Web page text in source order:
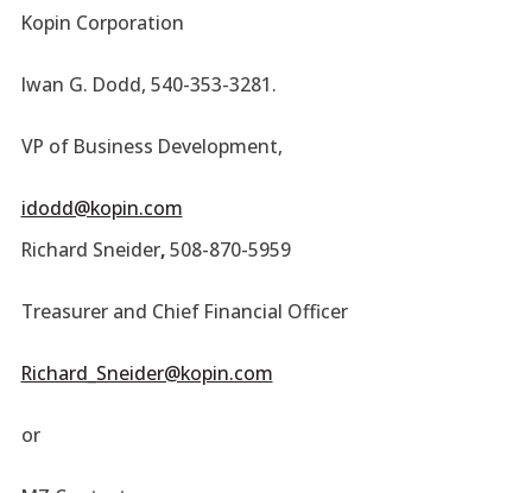
Kopin Corporation
Iwan G. Dodd, 540-353-3281.
VP of Business Development,
idodd@kopin.com
Richard Sneider,508-870-5959
Treasurer and Chief Financial Officer
Richard_Sneider@kopin.com
or